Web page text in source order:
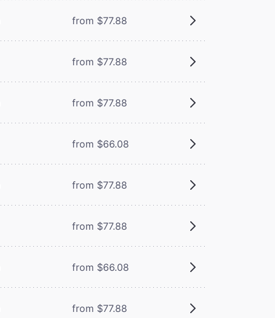
from $77.88
from $77.88
from $77.88
from $66.08
from $77.88
from $77.88
from $66.08
from $77.88